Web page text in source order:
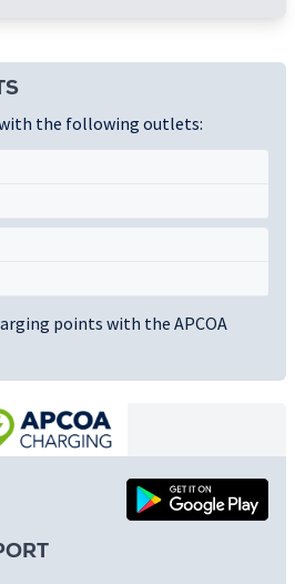
the following outlets:
points with the APCOA